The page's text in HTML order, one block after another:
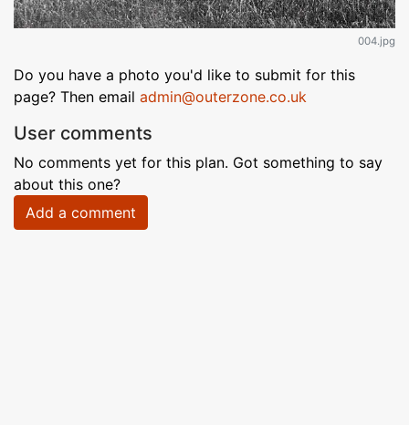
004.jpg
Do you have a photo you'd like to submit for this
page? Then email admin@outerzone.co.uk
User comments
No comments yet for this plan. Got something to say
about this one?
Add a comment